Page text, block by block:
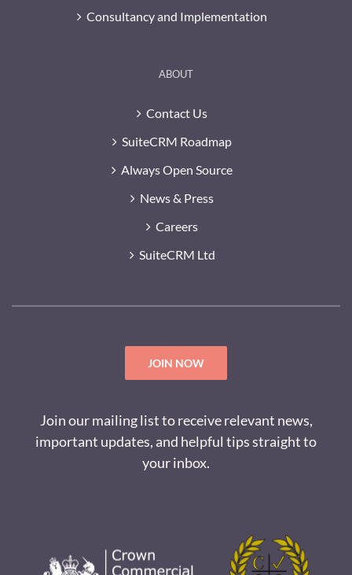
Consultancy and Implementation
ABOUT
Contact Us
SuiteCRM Roadmap
Always Open Source
News & Press
Careers
SuiteCRM Ltd
JOIN NOW
Join our mailing list to receive relevant news,
important updates, and helpful tips straight to
your inbox.